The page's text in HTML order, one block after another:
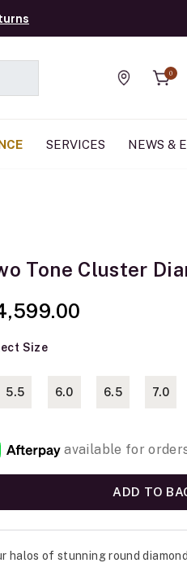
Find a store
0
SERVICES NEWS &
Tone Cluster
Size
5.5 6.0 6.5 7.0
ADD TO
halos of stunning round